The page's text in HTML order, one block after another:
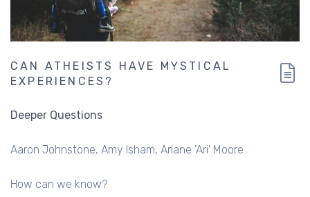
CAN ATHEISTS HAVE MYSTICAL
EXPERIENCES?
Deeper Questions
Aaron Johnstone Amy Isham Ariane 'Ari' Moore
How can we know?